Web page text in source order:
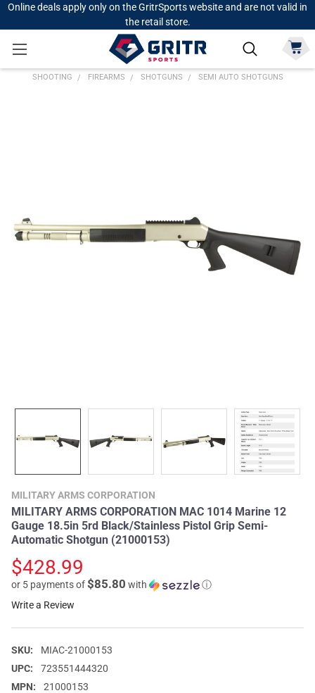
Online deals apply only on the GritrSports website and are not valid in
the retail store.
SHOOTING FIREARMS SHOTGUNS SEMI AUTO SHOTGUNS
MILITARY ARMS CORPORATION
MILITARY ARMS CORPORATION MAC 1014 Marine 12
Gauge 18.5in 5rd Black/Stainless Pistol Grip Semi-
Automatic Shotgun (21000153)
$428.99
or 5 payments of$85.80 with
ⓘ
Write a Review
SKU:
MIAC-21000153
UPC:
723551444320
MPN:
21000153